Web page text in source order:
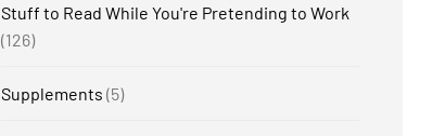
Stuff to Read While You're Pretending to Work
(126)
Supplements (5)